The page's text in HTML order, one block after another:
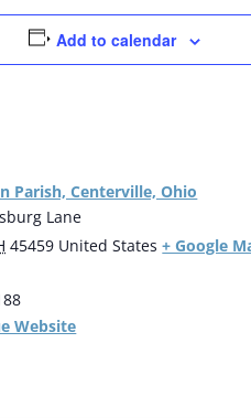
Add to calendar
Parish, Centerville, Ohio
Lane
45459 United States + Google
Website